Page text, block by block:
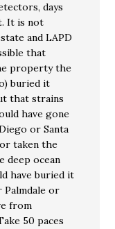
days
It is not
and LAPD
that
property the
buried it
that strains
have gone
or Santa
taken the
deep ocean
have buried it
or
from
50 paces